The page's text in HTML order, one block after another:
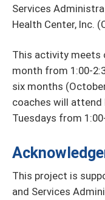
Services
Health Center, Inc.
This activity meets
month from 1:00-
six months
coaches will attend
Tuesdays from
This project is
and Services